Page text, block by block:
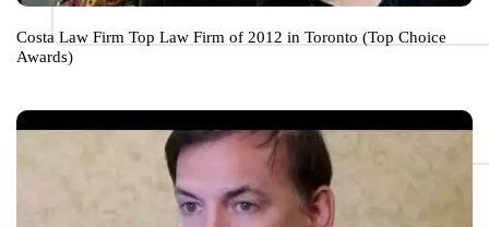
Costa Law Firm Top Law Firm of 2012 in Toronto (Top Choice
Awards)